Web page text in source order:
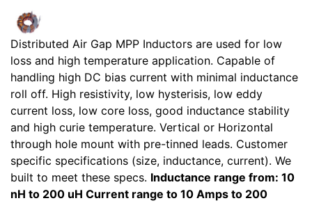
Distributed Air Gap MPP Inductors are used for low
loss and high temperature application. Capable of
handling high DC bias current with minimal inductance
roll off. High resistivity, low hysterisis, low eddy
current loss, low core loss, good inductance stability
and high curie temperature. Vertical or Horizontal
through hole mount with pre-tinned leads. Customer
specific specifications (size, inductance, current). We
built to meet these specs. Inductance range from: 10
nH to 200 uH Current range to 10 Amps to 200